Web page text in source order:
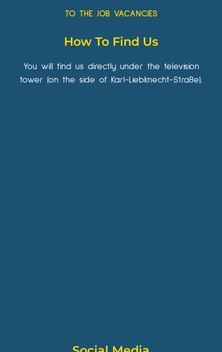
TO THE JOB VACANCIES
How To Find Us
You will find us directly under the television
tower (on the side of Karl-Liebknecht-Straße).